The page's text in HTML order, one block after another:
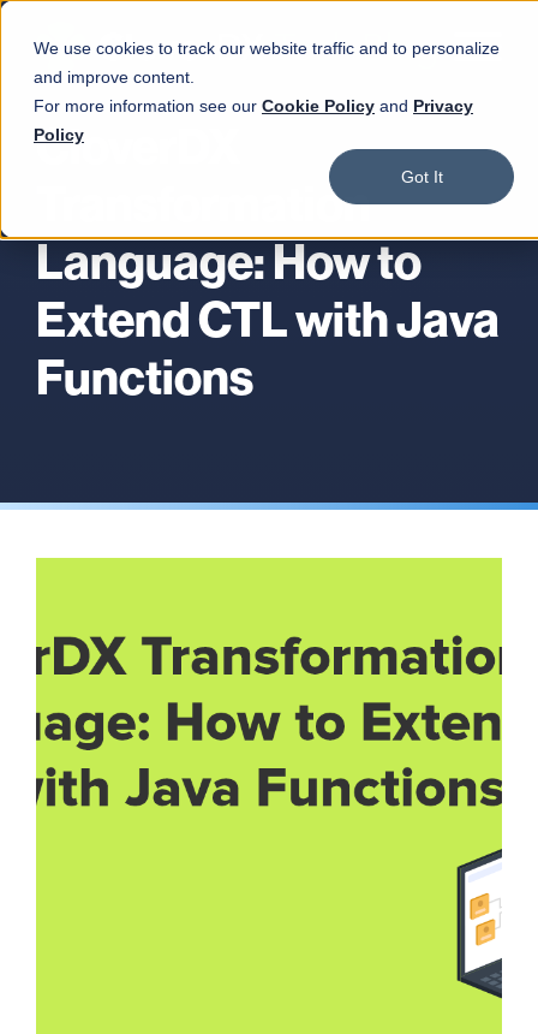
We use cookies to track our website traffic and to personalize
and improve content.
For more information see our Cookie Policy and Privacy
Policy
Got It
CloverDX
Transformation
Language: How to
Extend CTL with Java
Functions